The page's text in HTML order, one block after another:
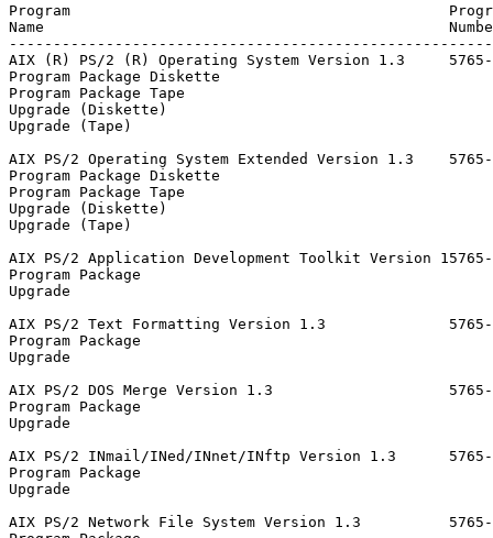
Program
Name                                              Number
AIX (R) PS/2 (R) Operating System Version 1.3     5765-
Program Package Diskette
Program Package Tape
Upgrade (Diskette)
Upgrade (Tape)
AIX PS/2 Operating System Extended Version 1.3    5765-
Program Package Diskette
Program Package Tape
Upgrade (Diskette)
Upgrade (Tape)
AIX PS/2 Application Development Toolkit Version 15765-
Program Package
Upgrade
AIX PS/2 Text Formatting Version 1.3              5765-
Program Package
Upgrade
AIX PS/2 DOS Merge Version 1.3                    5765-
Program Package
Upgrade
AIX PS/2 INmail/INed/INnet/INftp Version 1.3      5765-
Program Package
Upgrade
AIX PS/2 Network File System Version 1.3          5765-